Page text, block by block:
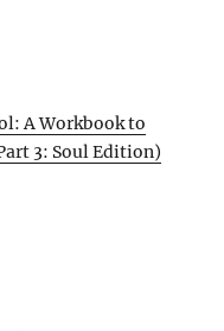
A Workbook to
3: Soul Edition)